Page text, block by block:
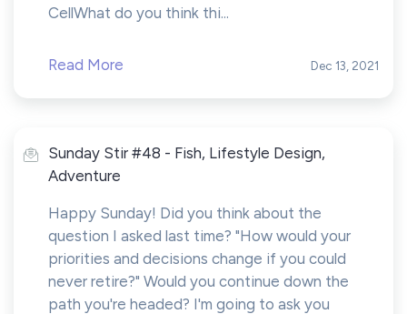
CellWhat do you think thi...
Read More Dec 13, 2021
Sunday Stir #48 - Fish, Lifestyle Design,
Adventure
Happy Sunday! Did you think about the
question I asked last time? "How would your
priorities and decisions change if you could
never retire?" Would you continue down the
path you're headed? I'm going to ask you